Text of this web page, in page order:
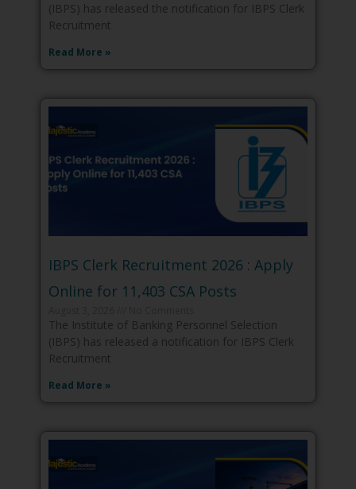
(IBPS) has released the notification for IBPS Clerk
Recruitment
Read More »
IBPS Clerk Recruitment 2026 : Apply
Online for 11,403 CSA Posts
The Institute of Banking Personnel Selection
(IBPS) has released a notification for IBPS Clerk
Recruitment
Read More »